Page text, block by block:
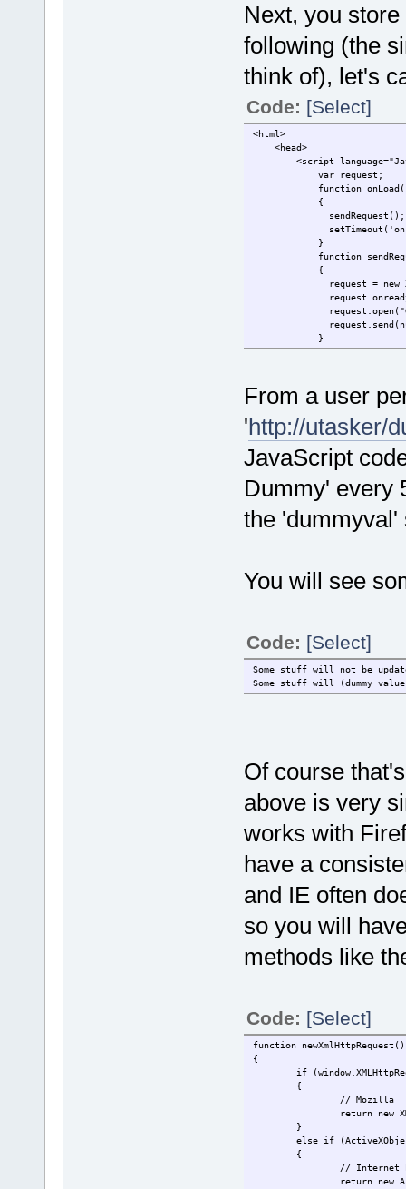
Next, you
following (the
think of), let's
Code: [Select]
<html>
<head>
<script
var
function
{
sendRequest();
}
function
{
request = new
}
function
</script>
</head>
Some stuff will not
<br/>
Some stuff will (dummy
</body>
From a user
'http://utasker/
JavaScript
Dummy' every
the 'dummyval'
You will see
Code: [Select]
Some stuff will not be
Some stuff will (dummy
Of course
above is very
works with
have a
and IE often
so you will
methods like
Code: [Select]
function newXmlHttpRequest()
{
if
{
// Mozilla
return new
}
else if
{
// Internet
return new